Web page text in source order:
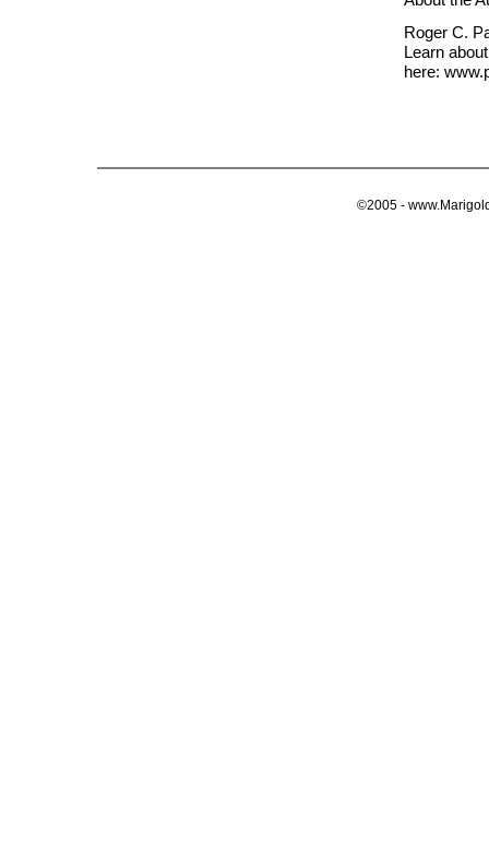
Roger C.
Learn
here:
©2005 -